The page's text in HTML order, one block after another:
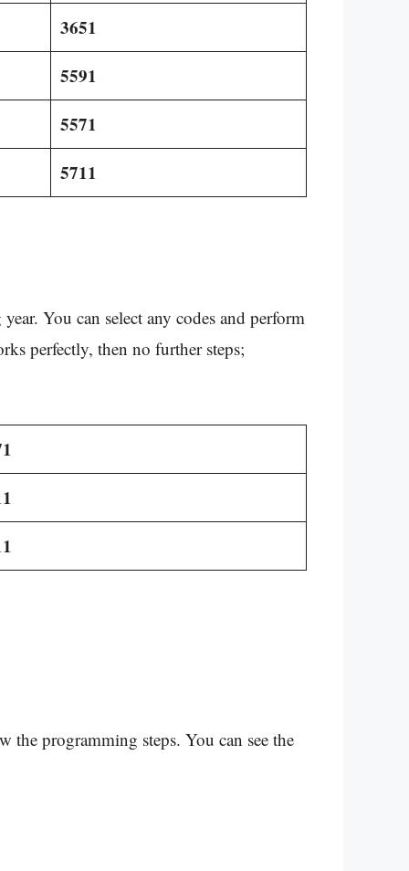
3651
5591
5571
5711
You can select any codes and perform
perfectly, then no further steps;
programming steps. You can see the